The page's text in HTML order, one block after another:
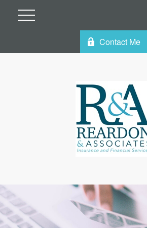
Contact Me